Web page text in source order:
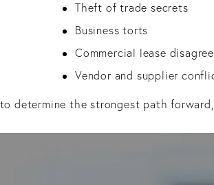
Theft of trade secrets
Business torts
Commercial lease
Vendor and supplier
determine the strongest path